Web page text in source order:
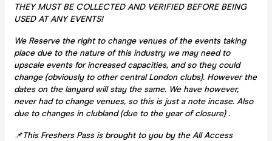
THEY MUST BE COLLECTED AND VERIFIED BEFORE BEING
USED AT ANY EVENTS!
We Reserve the right to change venues of the events taking
place due to the nature of this industry we may need to
upscale events for increased capacities, and so they could
change (obviously to other central London clubs). However the
dates on the lanyard will stay the same. We have however,
never had to change venues, so this is just a note incase. Also
due to changes in clubland (due to the year of closure) .
📌This Freshers Pass is brought to you by the All Access